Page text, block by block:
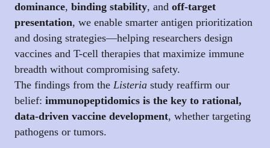
dominance, binding stability, and off-target
presentation, we enable smarter antigen prioritization
and dosing strategies—helping researchers design
vaccines and T-cell therapies that maximize immune
breadth without compromising safety.
The findings from the Listeria study reaffirm our
belief: immunopeptidomics is the key to rational,
data-driven vaccine development, whether targeting
pathogens or tumors.